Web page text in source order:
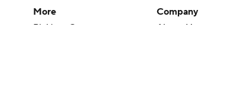
More
Pick'em Games
Company
About Us